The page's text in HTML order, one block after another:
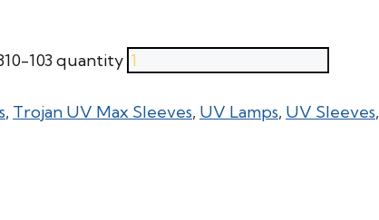
103 quantity
, Trojan UV Max Sleeves, UV Lamps, UV Sleeves,